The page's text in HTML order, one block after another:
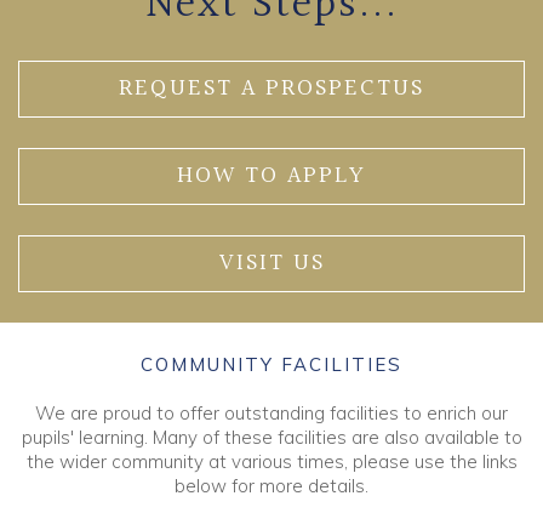
REQUEST A PROSPECTUS
HOW TO APPLY
VISIT US
COMMUNITY FACILITIES
We are proud to offer outstanding facilities to enrich our
pupils' learning. Many of these facilities are also available to
the wider community at various times, please use the links
below for more details.